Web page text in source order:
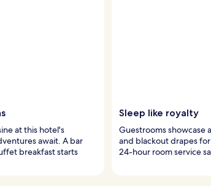
at this hotel's
await. A bar
breakfast starts
Sleep like royalty
Guestrooms showcase
and blackout drapes
24-hour room service